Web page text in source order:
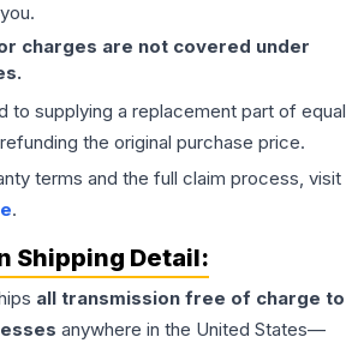
charges are not covered under
to supplying a replacement part of equal
the original purchase price.
terms and the full claim process, visit
.
Shipping Detail:
all transmission free of charge to
anywhere in the United States—